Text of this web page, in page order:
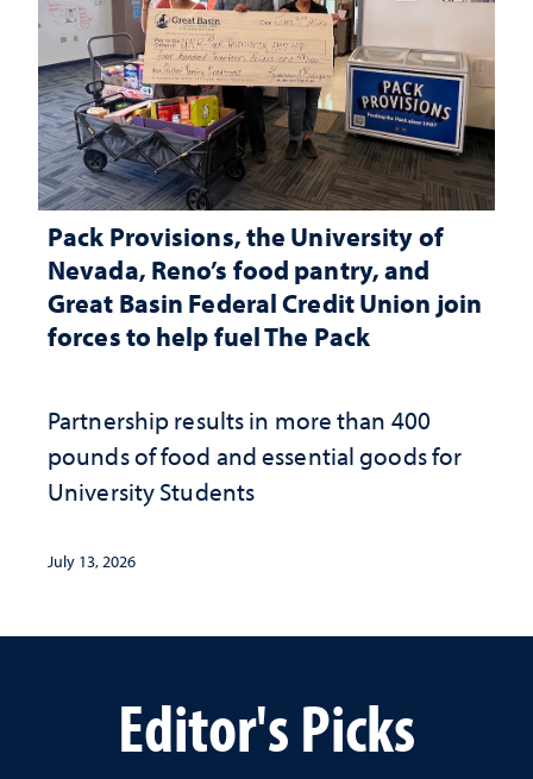
Pack Provisions, the University of
Nevada, Reno’s food pantry, and
Great Basin Federal Credit Union join
forces to help fuel The Pack
Partnership results in more than 400
pounds of food and essential goods for
University Students
July 13, 2026
Editor's Picks